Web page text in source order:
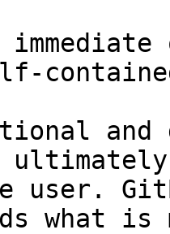
and
user.
what